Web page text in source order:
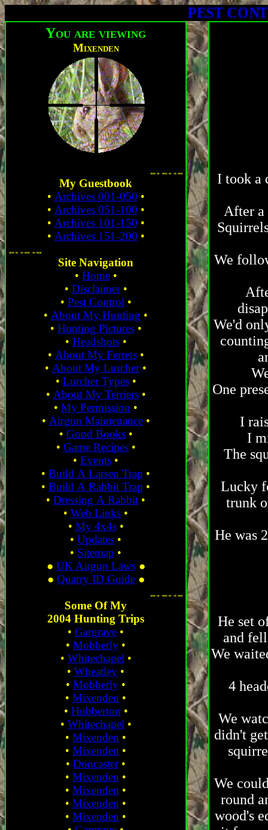
PEST CONTROL -
You are viewing
Mixenden
My Guestbook
• Archives 001-050 •
• Archives 051-100 •
• Archives 101-150 •
• Archives 151-200 •
... ... ... ...
Site Navigation
• Home•
• Disclaimer•
• Pest Control •
• About My Hunting •
• Hunting Pictures•
• Headshots•
• About My Ferrets•
• About My Lurcher•
• Lurcher Types•
• About My Terriers•
• My Permission •
• Airgun Maintenance•
• Good Books•
• Game Recipes•
• Events •
• Build A Larsen Trap •
• Build A Rabbit Trap •
• Dressing A Rabbit •
• Web Links •
• My 4x4s•
• Updates •
• Sitemap •
● UK Airgun Laws●
● Quarry ID Guide●
Some Of My
2004 Hunting Trips
• Gargrave •
• Mobberly •
• Whitechapel •
• Wheatley •
• Mobberly •
• Mixenden •
• Hubberton •
• Whitechapel •
• Mixenden •
• Mixenden •
• Doncaster•
• Mixenden •
• Mixenden •
• Mixenden •
• Mixenden •
I took a
After a
We
We'd
One
I
I
The
Lucky
trunk
He was
He set
and
We
4
We
didn't
We
round
wood's